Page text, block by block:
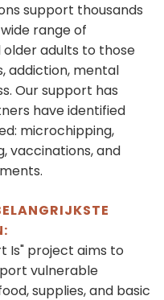
support thousands
range of
adults to those
addiction, mental
Our support has
have identified
microchipping,
vaccinations, and
Is" project aims to
vulnerable
supplies, and basic